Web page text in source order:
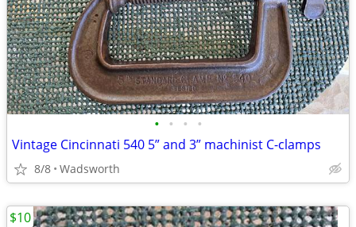
• • • •
Vintage Cincinnati 540 5” and 3” machinist C-clamps
8/8 Wadsworth
$10